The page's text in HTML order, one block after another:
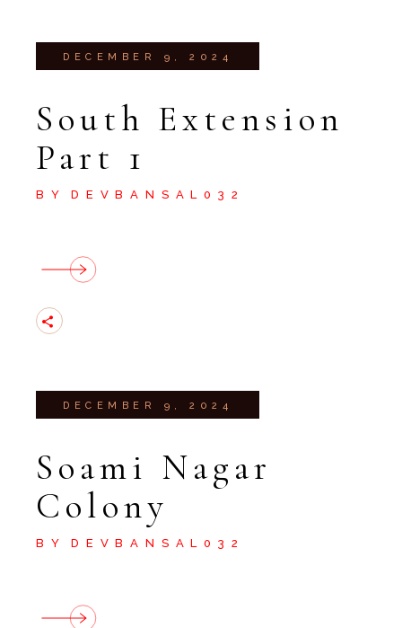
DECEMBER 9, 2024
South Extension
Part 1
BY DEVBANSAL032
DECEMBER 9, 2024
Soami Nagar
Colony
BY DEVBANSAL032